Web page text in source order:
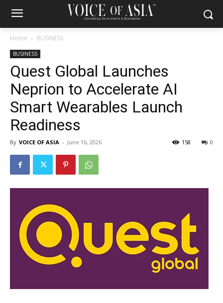
Home BUSINESS
BUSINESS
Quest Global Launches
Neprion to Accelerate AI
Smart Wearables Launch
Readiness
By VOICE OF ASIA - June 16, 2026 0
158